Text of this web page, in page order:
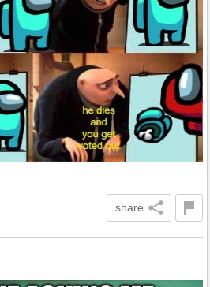
share